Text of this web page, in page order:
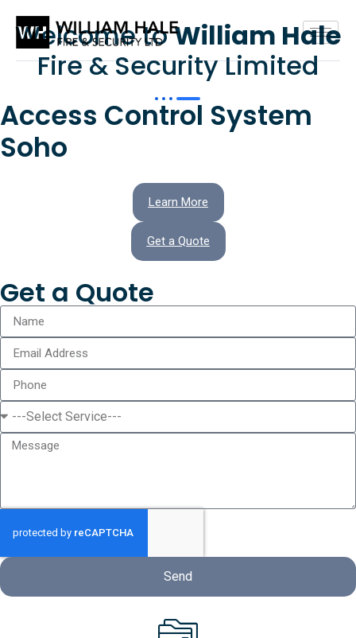
Welcome toWilliam Hale
Fire & Security Limited
Access Control System
Soho
Learn More
Get a Quote
Get a Quote
Send